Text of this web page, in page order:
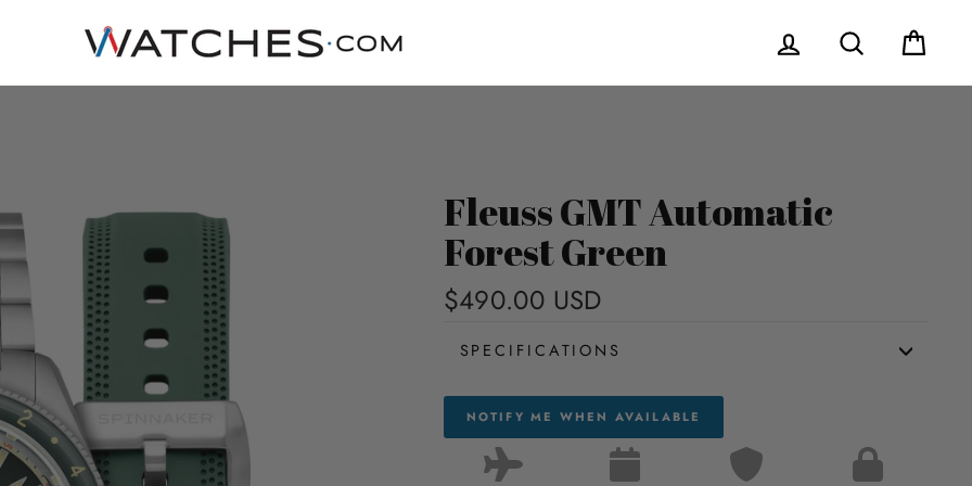
Log in Search
Fleuss GMT Automatic
Forest Green
$490.00 USD
SPECIFICATIONS
NOTIFY ME WHEN AVAILABLE